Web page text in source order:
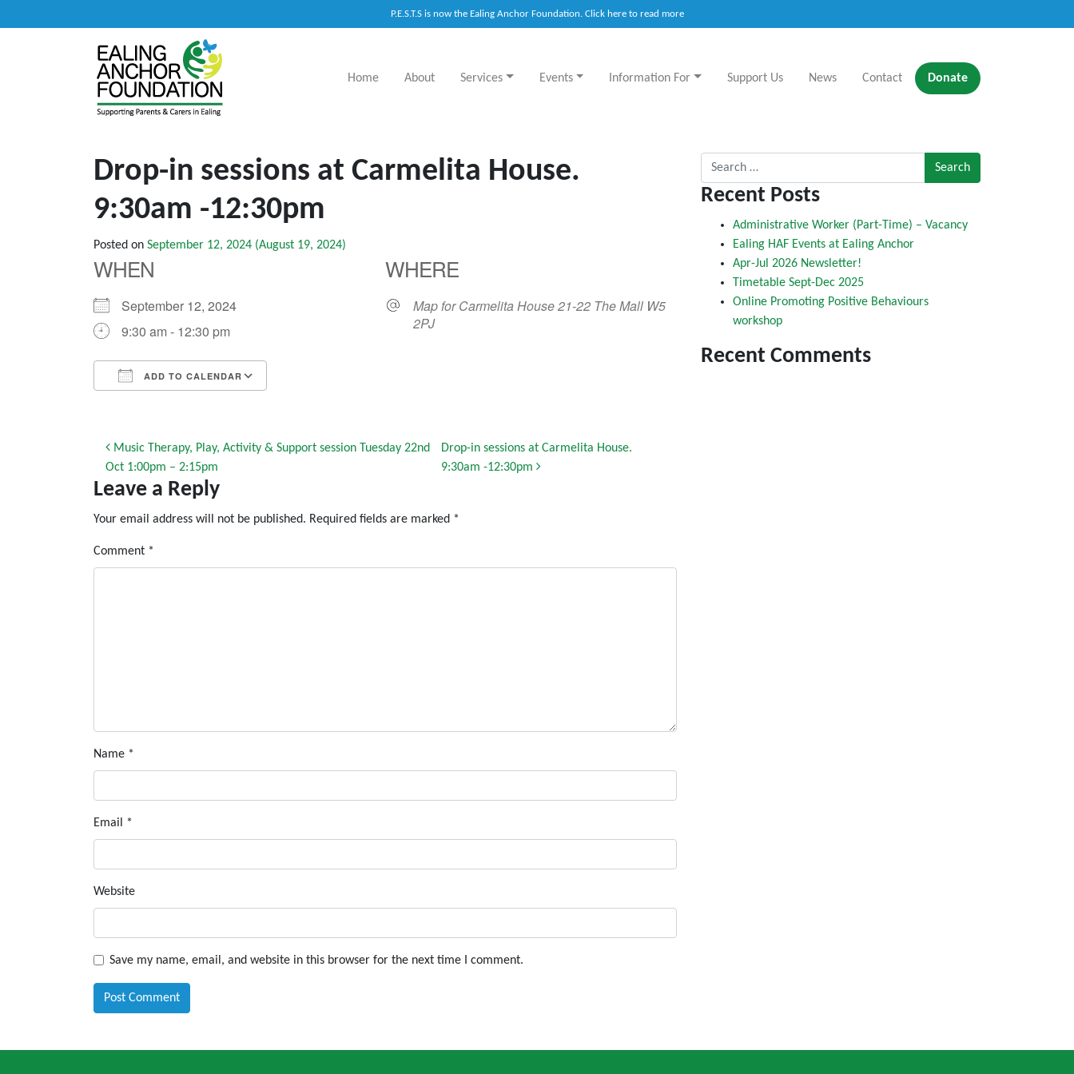
P.E.S.T.S is now the Ealing Anchor Foundation. Click here to read more
Main Navigation
Home About Services Events Information For Support Us News Contact Donate
Drop-in sessions at Carmelita House.
9:30am -12:30pm
Posted on September 12, 2024 (August 19, 2024)
WHEN
September 12, 2024
9:30 am - 12:30 pm
ADD TO CALENDAR
WHERE
Map for Carmelita House 21-22 The Mall W5
2PJ
Post navigation
Music Therapy, Play, Activity & Support session Tuesday 22nd
Oct 1:00pm – 2:15pm
Drop-in sessions at Carmelita House.
9:30am -12:30pm
Leave a Reply
Your email address will not be published. Required fields are marked *
Comment *
Name *
Email *
Website
Save my name, email, and website in this browser for the next time I comment.
Search for:
Recent Posts
Administrative Worker (Part-Time) – Vacancy
Ealing HAF Events at Ealing Anchor
Apr-Jul 2026 Newsletter!
Timetable Sept-Dec 2025
Online Promoting Positive Behaviours
workshop
Recent Comments